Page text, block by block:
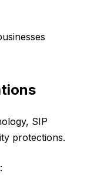
SIP
protections.